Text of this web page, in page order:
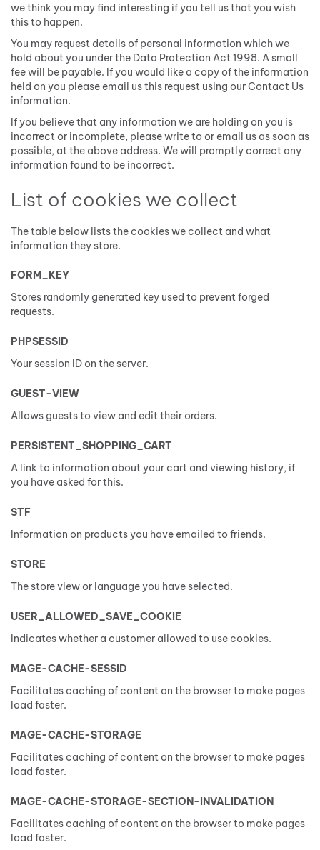
we think you may find interesting if you tell us that you wish
this to happen.
You may request details of personal information which we
hold about you under the Data Protection Act 1998. A small
fee will be payable. If you would like a copy of the information
held on you please email us this request using our Contact Us
information.
If you believe that any information we are holding on you is
incorrect or incomplete, please write to or email us as soon as
possible, at the above address. We will promptly correct any
information found to be incorrect.
List of cookies we collect
The table below lists the cookies we collect and what
information they store.
FORM_KEY
Stores randomly generated key used to prevent forged
requests.
PHPSESSID
Your session ID on the server.
GUEST-VIEW
Allows guests to view and edit their orders.
PERSISTENT_SHOPPING_CART
A link to information about your cart and viewing history, if
you have asked for this.
STF
Information on products you have emailed to friends.
STORE
The store view or language you have selected.
USER_ALLOWED_SAVE_COOKIE
Indicates whether a customer allowed to use cookies.
MAGE-CACHE-SESSID
Facilitates caching of content on the browser to make pages
load faster.
MAGE-CACHE-STORAGE
Facilitates caching of content on the browser to make pages
load faster.
MAGE-CACHE-STORAGE-SECTION-INVALIDATION
Facilitates caching of content on the browser to make pages
load faster.